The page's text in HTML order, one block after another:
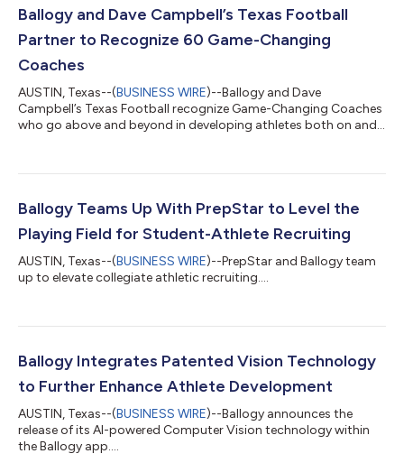
Ballogy and Dave Campbell’s Texas Football
Partner to Recognize 60 Game-Changing
Coaches
AUSTIN, Texas--(BUSINESS WIRE)--Ballogy and Dave
Campbell’s Texas Football recognize Game-Changing Coaches
who go above and beyond in developing athletes both on and
Ballogy Teams Up With PrepStar to Level the
Playing Field for Student-Athlete Recruiting
AUSTIN, Texas--(BUSINESS WIRE)--PrepStar and Ballogy team
up to elevate collegiate athletic recruiting....
Ballogy Integrates Patented Vision Technology
to Further Enhance Athlete Development
AUSTIN, Texas--(BUSINESS WIRE)--Ballogy announces the
release of its AI-powered Computer Vision technology within
the Ballogy app....